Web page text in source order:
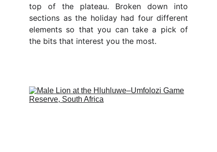
top of the plateau. Broken down into
sections as the holiday had four different
elements so that you can take a pick of
the bits that interest you the most.